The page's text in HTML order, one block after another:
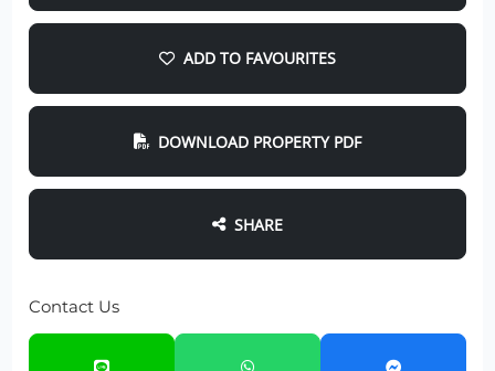
ADD TO FAVOURITES
DOWNLOAD PROPERTY PDF
SHARE
Contact Us